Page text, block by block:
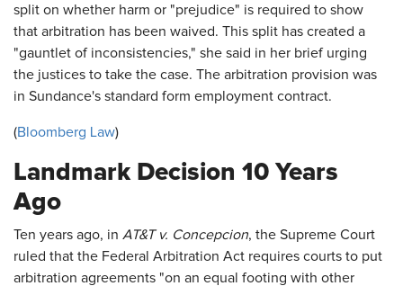
split on whether harm or "prejudice" is required to show
that arbitration has been waived. This split has created a
"gauntlet of inconsistencies," she said in her brief urging
the justices to take the case. The arbitration provision was
in Sundance's standard form employment contract.
(Bloomberg Law)
Landmark Decision 10 Years
Ago
Ten years ago, in AT&T v. Concepcion, the Supreme Court
ruled that the Federal Arbitration Act requires courts to put
arbitration agreements "on an equal footing with other